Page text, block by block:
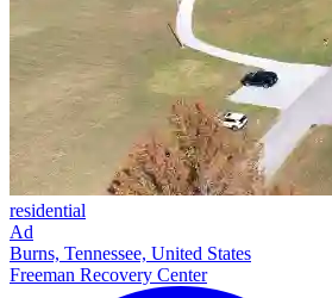
residential
Ad
Burns, Tennessee, United States
Freeman Recovery Center